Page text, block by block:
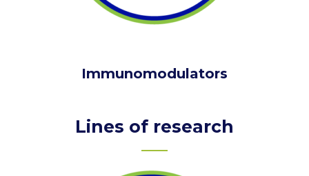
Immunomodulators
Lines of research